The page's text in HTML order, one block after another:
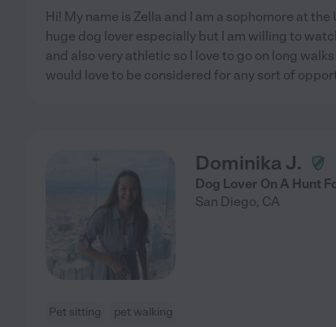
Hi! My name is Zella and I am a sophomore at
huge dog lover especially but I am willing to
and also very athletic so I love to go on long
would love to be considered for any sort of
Dominika J.
Dog Lover On A Hunt
San Diego, CA
Pet sitting pet walking